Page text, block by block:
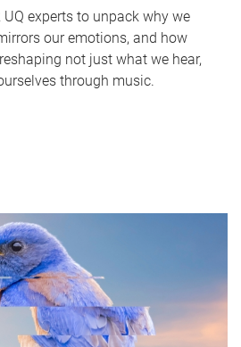
experts to unpack why we
our emotions, and how
not just what we hear,
through music.